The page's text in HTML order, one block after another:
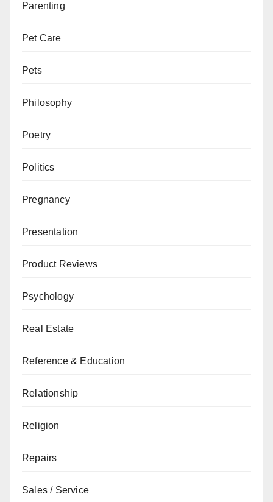
Parenting
Pet Care
Pets
Philosophy
Poetry
Politics
Pregnancy
Presentation
Product Reviews
Psychology
Real Estate
Reference & Education
Relationship
Religion
Repairs
Sales / Service